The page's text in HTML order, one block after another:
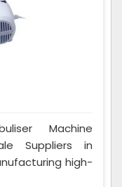
Machine
Suppliers in
high-